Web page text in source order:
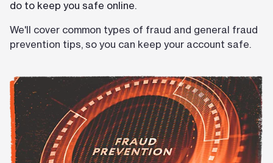
do to keep you safe online.
We'll cover common types of fraud and general fraud
prevention tips, so you can keep your account safe.